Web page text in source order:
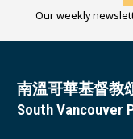
Our weekly
南溫哥華基督教
South Vancouver